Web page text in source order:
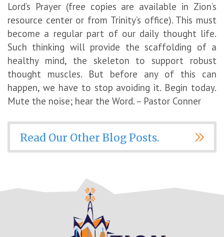
Lord’s Prayer (free copies are available in Zion’s
resource center or from Trinity’s office). This must
become a regular part of our daily thought life.
Such thinking will provide the scaffolding of a
healthy mind, the skeleton to support robust
thought muscles. But before any of this can
happen, we have to stop avoiding it. Begin today.
Mute the noise; hear the Word. – Pastor Conner
Read Our Other Blog Posts.